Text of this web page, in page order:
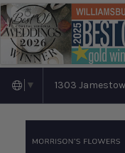
▼ 1303